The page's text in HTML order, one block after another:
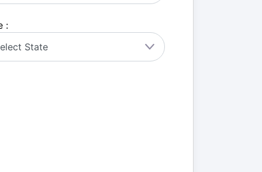
: